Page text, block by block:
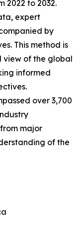
2022 to 2032.
expert
by
This method is
view of the global
informed
over 3,700
major
of the